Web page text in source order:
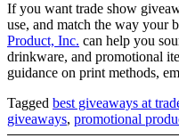
If you want trade show
use, and match the way your
Product, Inc. can help you
drinkware, and promotional
guidance on print methods,
Tagged best giveaways at
giveaways, promotional